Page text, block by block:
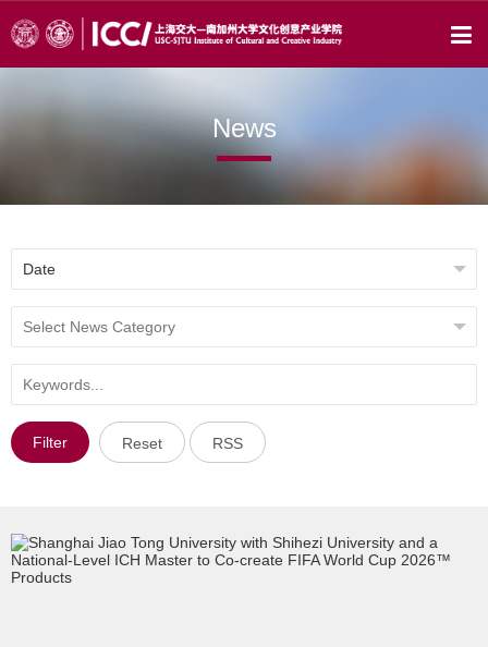
News
Filter Reset RSS